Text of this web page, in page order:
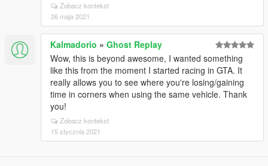
Zobacz kontekst
26 maja 2021
Kalmadorio » Ghost Replay
Wow, this is beyond awesome, I wanted something
like this from the moment I started racing in GTA. It
really allows you to see where you're losing/gaining
time in corners when using the same vehicle. Thank
you!
Zobacz kontekst
15 stycznia 2021